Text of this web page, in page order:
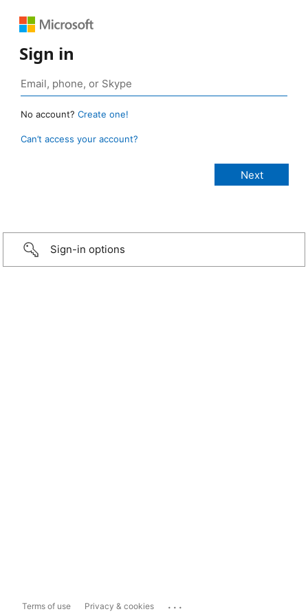
Sign in
No account? Create one!
Can’t access your account?
Sign-in options
Terms of use Privacy & cookies ...